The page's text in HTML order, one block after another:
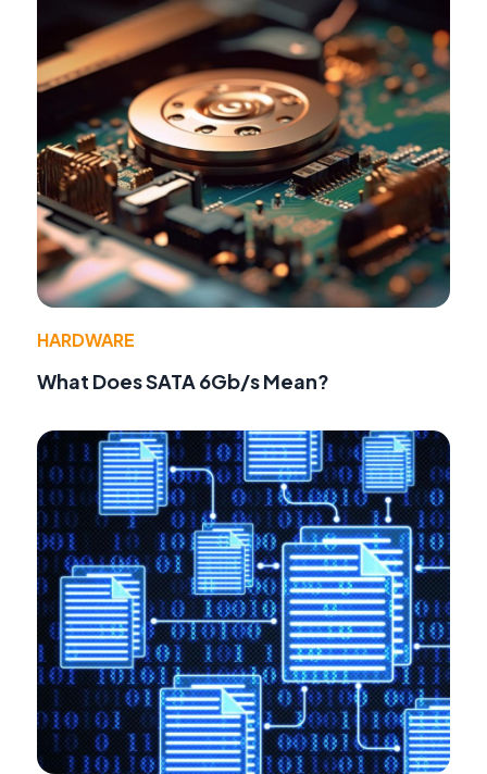
HARDWARE
What Does SATA 6Gb/s Mean?